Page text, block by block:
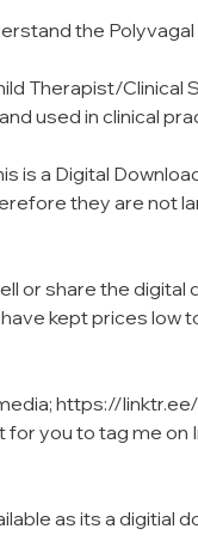
the
Therapist/Clinical
used in clinical
is a Digital
they are not
or share the digital
kept prices low
https://
for you to tag me
as its a digitial